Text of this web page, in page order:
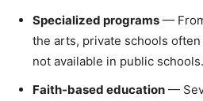
Specialized programs —
the arts, private schools
not available in public schools.
Faith-based education —